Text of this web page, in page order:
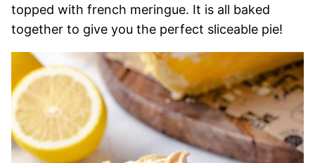
topped with french meringue. It is all baked
together to give you the perfect sliceable pie!